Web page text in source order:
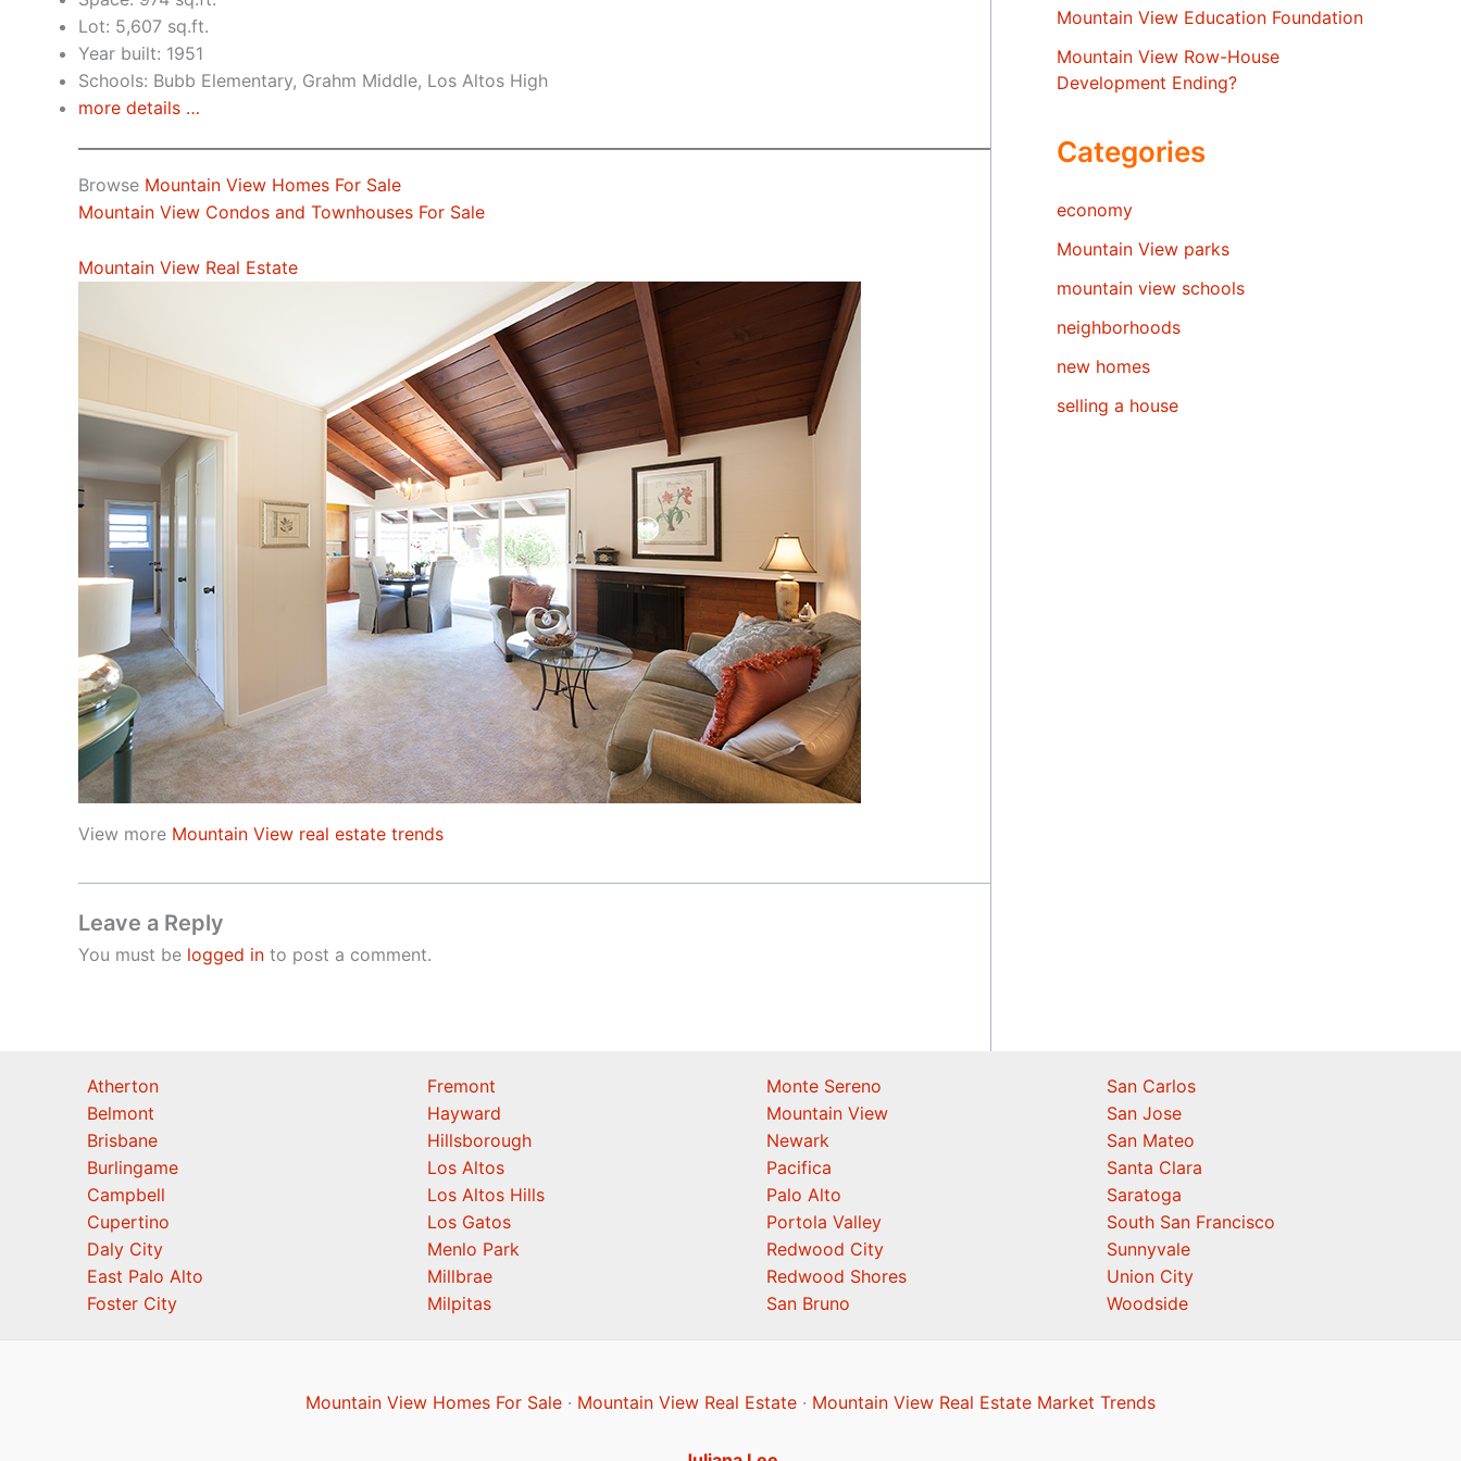
Lot: 5,607 sq.ft.
Year built: 1951
Schools: Bubb Elementary, Grahm Middle, Los Altos High
more details …
Browse Mountain View Homes For Sale
Mountain View Condos and Townhouses For Sale
Mountain View Real Estate
View more Mountain View real estate trends
Leave a Reply
You must be logged in to post a comment.
Mountain View Education Foundation
Mountain View Row-House
Development Ending?
Categories
economy
Mountain View parks
mountain view schools
neighborhoods
new homes
selling a house
Atherton
Belmont
Brisbane
Burlingame
Campbell
Cupertino
Daly City
East Palo Alto
Foster City
Fremont
Hayward
Hillsborough
Los Altos
Los Altos Hills
Los Gatos
Menlo Park
Millbrae
Milpitas
Monte Sereno
Mountain View
Newark
Pacifica
Palo Alto
Portola Valley
Redwood City
Redwood Shores
San Bruno
San Carlos
San Jose
San Mateo
Santa Clara
Saratoga
South San Francisco
Sunnyvale
Union City
Woodside
Mountain View Homes For Sale · Mountain View Real Estate · Mountain View Real Estate Market Trends